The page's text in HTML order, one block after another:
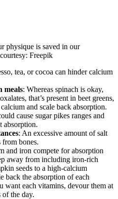
physique is saved in our
Freepik
tea, or cocoa can hinder calcium
meals: Whereas spinach is okay,
that’s present in beet greens,
and scale back absorption.
cause sugar pikes ranges and
absorption.
: An excessive amount of salt
from bones.
and iron compete for absorption
away from including iron-rich
seeds to a high-calcium
back the absorption of each
want each vitamins, devour them at
the day.